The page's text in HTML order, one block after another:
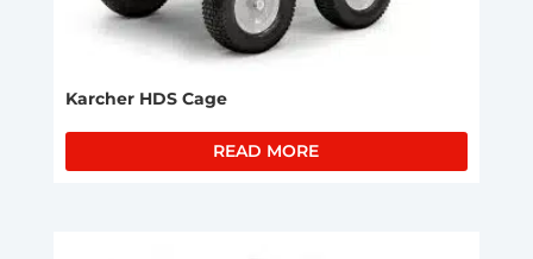
Karcher HDS Cage
READ MORE